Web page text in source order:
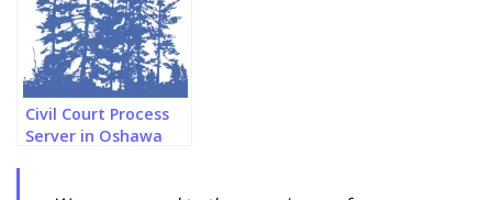
Civil Court Process
Server in Oshawa